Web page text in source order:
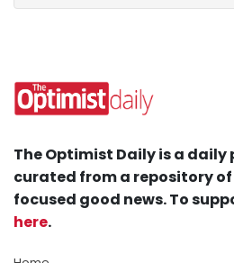
The Optimist Daily is a
curated from a repository
focused good news. To
here.